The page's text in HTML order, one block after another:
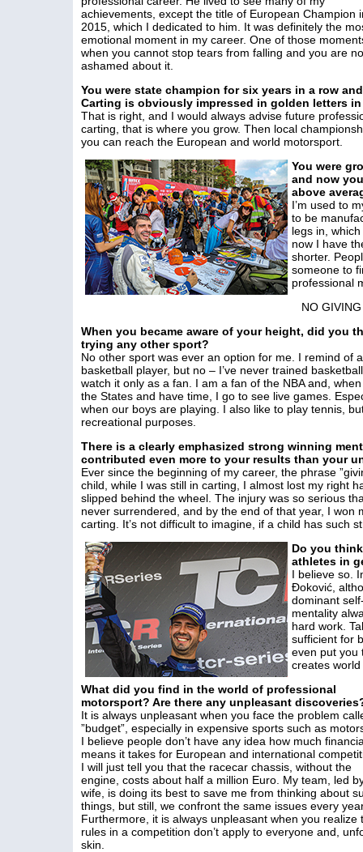
achievements, except the title of European Champion
2015, which I dedicated to him. It was definitely the
emotional moment in my career. One of those
when you cannot stop tears from falling and you are
ashamed about it.
You were state champion for six years in a row
Carting is obviously impressed in golden letters
That is right, and I would always advise future
carting, that is where you grow. Then local
you can reach the European and world motorsport.
You were
and now
above
I’m used to
to be
legs in,
now I have
shorter.
someone to
professional
NO
When you became aware of your height, did you
trying any other sport?
No other sport was ever an option for me. I remind of a
basketball player, but no – I’ve never trained
watch it only as a fan. I am a fan of the NBA and, when
the States and have time, I go to see live games.
when our boys are playing. I also like to play tennis,
recreational purposes.
There is a clearly emphasized strong winning
contributed even more to your results than your
Ever since the beginning of my career, the phrase
child, while I was still in carting, I almost lost my right
slipped behind the wheel. The injury was so serious
never surrendered, and by the end of that year, I won
carting. It’s not difficult to imagine, if a child has such
Do you
athletes in
I believe so.
Đoković,
dominant
mentality
hard work.
sufficient for
even put you
creates
What did you find in the world of professional
motorsport? Are there any unpleasant
It is always unpleasant when you face the problem
”budget”, especially in expensive sports such as
I believe people don’t have any idea how much
means it takes for European and international
I will just tell you that the racecar chassis, without the
engine, costs about half a million Euro. My team, led
wife, is doing its best to save me from thinking about
things, but still, we confront the same issues every
Furthermore, it is always unpleasant when you realize
rules in a competition don’t apply to everyone and,
skin.